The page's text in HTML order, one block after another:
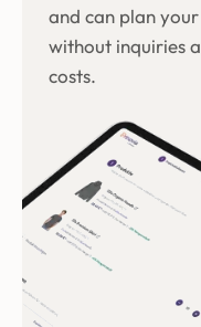
and can plan
without inquiries
costs.